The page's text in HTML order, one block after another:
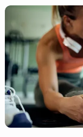
PROVIDERS
BLOG